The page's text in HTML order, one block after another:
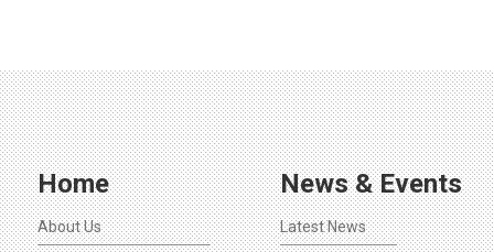
Home
About Us
News & Events
Latest News